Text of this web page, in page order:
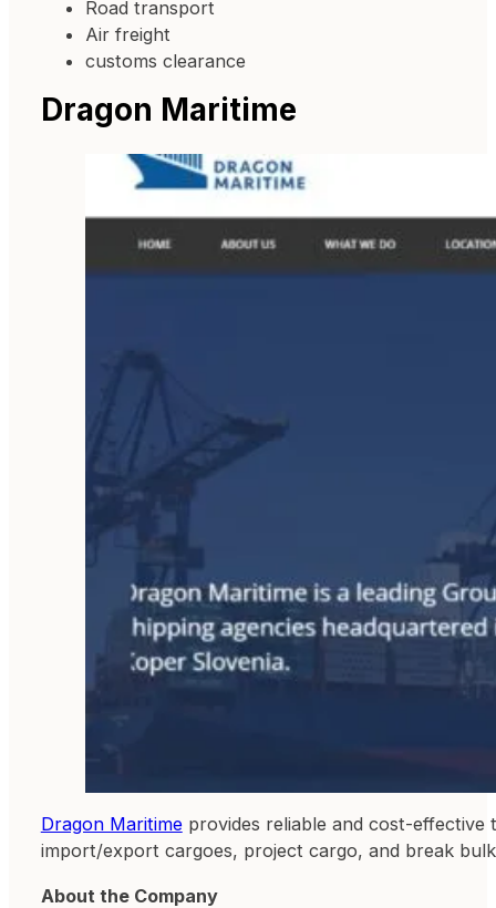
Road transport
Air freight
customs clearance
Dragon Maritime
Dragon Maritimeprovides reliable and cost-
import/export cargoes, project cargo, and break
About the Company